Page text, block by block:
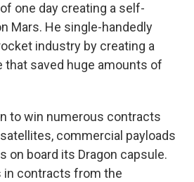
one day creating a self-
Mars. He single-handedly
industry by creating a
that saved huge amounts of
to win numerous contracts
commercial payloads
on board its Dragon capsule.
in contracts from the